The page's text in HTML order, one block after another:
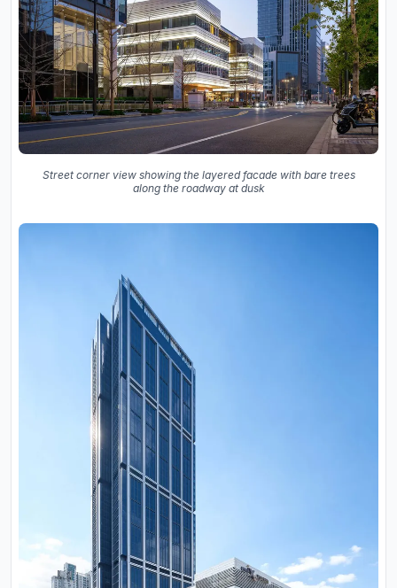
Street corner view showing the layered facade with bare trees
along the roadway at dusk